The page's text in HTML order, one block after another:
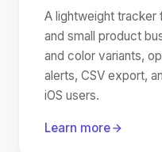
A lightweight tracker
and small product
and color variants,
alerts, CSV export,
iOS users.
Learn more